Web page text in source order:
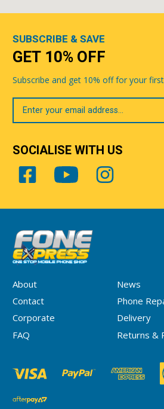
About
News
Contact
Phone
Corporate
Delivery
FAQ
Returns &
SUBSCRIBE & SAVE
GET 10% OFF
Subscribe and get 10% off for your
Your
Email
SOCIALISE WITH US